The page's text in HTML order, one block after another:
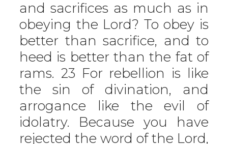
and sacrifices as much as in
obeying the Lord? To obey is
better than sacrifice, and to
heed is better than the fat of
rams. 23 For rebellion is like
the sin of divination, and
arrogance like the evil of
idolatry. Because you have
rejected the word of the Lord,